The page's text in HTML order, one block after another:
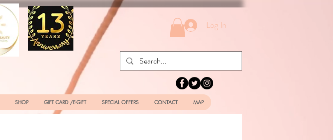
Log In
SHOP GIFT CARD /E-GIFT SPECIAL OFFERS CONTACT MAP